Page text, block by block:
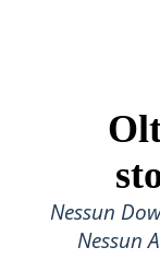
Nessun
Nessun